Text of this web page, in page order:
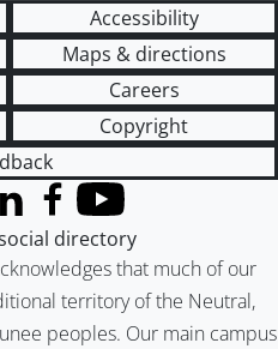
Accessibility
Maps & directions
Careers
Copyright
that much of our
territory of the Neutral,
peoples. Our main campus
Twitter)
Facebook
YouTube
directory